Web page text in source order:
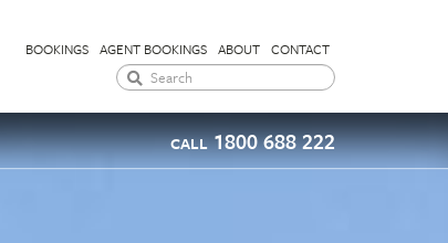
BOOKINGS AGENT BOOKINGS ABOUT CONTACT
CALL1800 688 222